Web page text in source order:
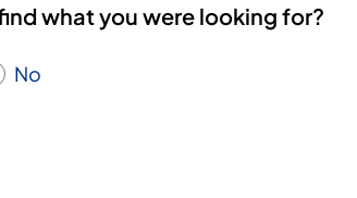
what you were looking for?
No